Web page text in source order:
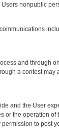
nonpublic
and through
a contest
and the User
the operation
to post